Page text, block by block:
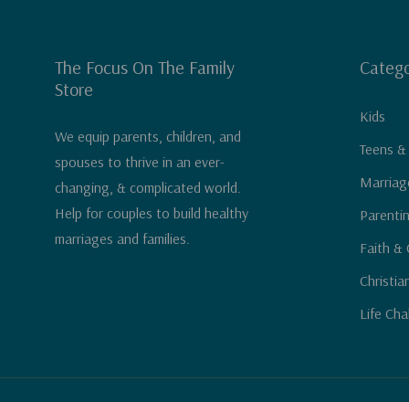
The Focus On The Family
Store
We equip parents, children, and
spouses to thrive in an ever-
changing, & complicated world.
Help for couples to build healthy
marriages and families.
Kids
Teens &
Faith &
Life